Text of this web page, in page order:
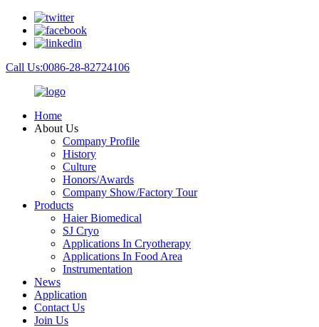
Call Us:0086-28-82724106
Home
About Us
Company Profile
History
Culture
Honors/Awards
Company Show/Factory Tour
Products
Haier Biomedical
SJ Cryo
Applications In Cryotherapy
Applications In Food Area
Instrumentation
News
Application
Contact Us
Join Us